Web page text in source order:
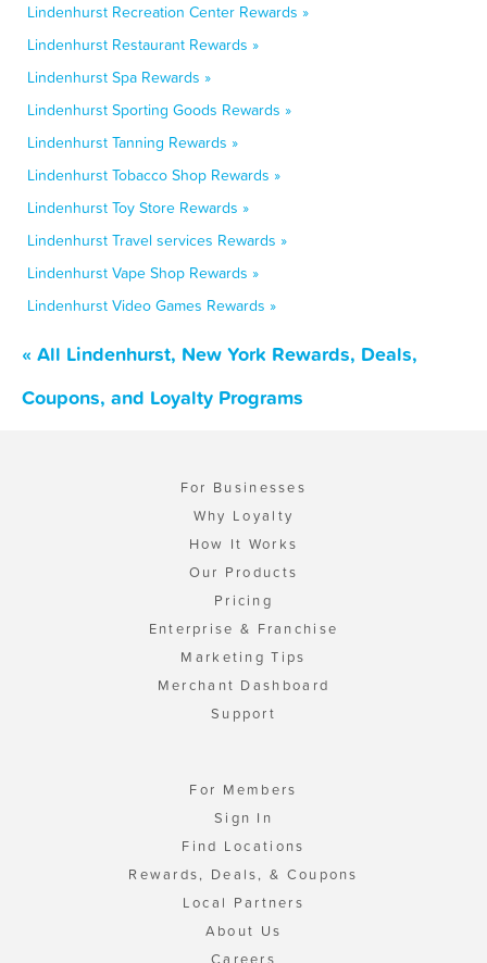
Lindenhurst Recreation Center Rewards »
Lindenhurst Restaurant Rewards »
Lindenhurst Spa Rewards »
Lindenhurst Sporting Goods Rewards »
Lindenhurst Tanning Rewards »
Lindenhurst Tobacco Shop Rewards »
Lindenhurst Toy Store Rewards »
Lindenhurst Travel services Rewards »
Lindenhurst Vape Shop Rewards »
Lindenhurst Video Games Rewards »
« All Lindenhurst, New York Rewards, Deals,
Coupons, and Loyalty Programs
For Businesses
Why Loyalty
How It Works
Our Products
Pricing
Enterprise & Franchise
Marketing Tips
Merchant Dashboard
Support
For Members
Sign In
Find Locations
Rewards, Deals, & Coupons
Local Partners
About Us